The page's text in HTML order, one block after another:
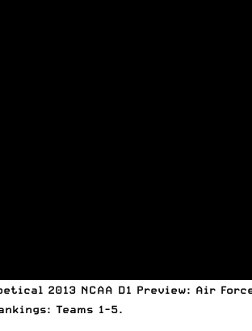
2013 NCAA D1 Preview: Air
Teams 1-5.